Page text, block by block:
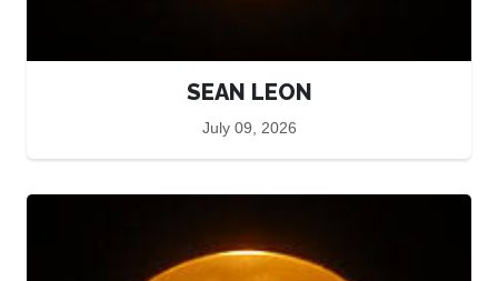
SEAN LEON
July 09, 2026